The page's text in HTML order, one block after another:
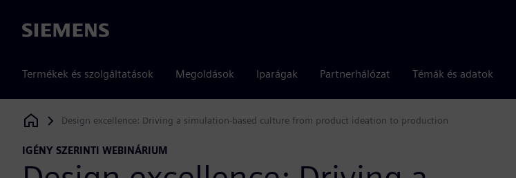
Siemens
Termékek és szolgáltatások Megoldások Iparágak Partnerhálózat Témák és adatok
Siemens Digital Industries Software
Design excellence: Driving a simulation-based culture from product ideation to production
IGÉNY SZERINTI WEBINÁRIUM